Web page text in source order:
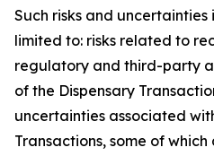
Such risks and
limited to: risks related to
regulatory and third-party
of the Dispensary
uncertainties associated
Transactions, some of